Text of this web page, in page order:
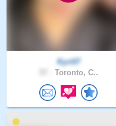
Kyri07
Toronto, C..